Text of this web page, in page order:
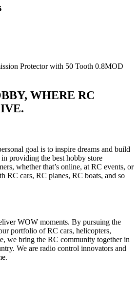
Protector with 50 Tooth 0.8MOD
WHERE RC
goal is to inspire dreams and build
providing the best hobby store
whether that’s online, at RC events, or
RC cars, RC planes, RC boats, and so
WOW moments. By pursuing the
portfolio of RC cars, helicopters,
we bring the RC community together in
We are radio control innovators and